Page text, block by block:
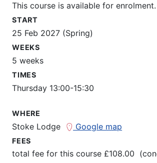
This course is available for enrolment.
START
25 Feb 2027 (Spring)
WEEKS
5 weeks
TIMES
Thursday 13:00-15:30
WHERE
Stoke Lodge Google map
FEES
total fee for this course £108.00